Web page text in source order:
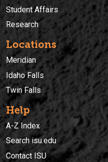
Student Affairs
Research
Locations
Meridian
Idaho Falls
Twin Falls
Help
A-Z Index
Search isu.edu
Contact ISU